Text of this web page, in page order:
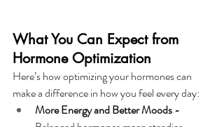
What You Can Expect from
Hormone Optimization
Here’s how optimizing your hormones can
make a difference in how you feel every day:
More Energy and Better Moods -